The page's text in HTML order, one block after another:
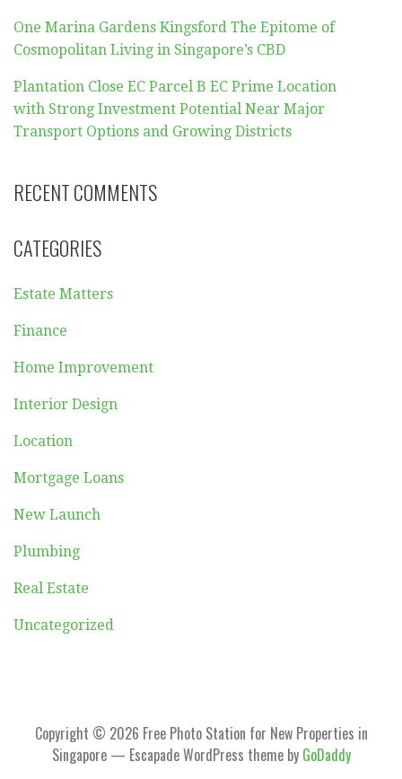
One Marina Gardens Kingsford The Epitome of
Cosmopolitan Living in Singapore’s CBD
Plantation Close EC Parcel B EC Prime Location
with Strong Investment Potential Near Major
Transport Options and Growing Districts
RECENT COMMENTS
CATEGORIES
Estate Matters
Finance
Home Improvement
Interior Design
Location
Mortgage Loans
New Launch
Plumbing
Real Estate
Uncategorized
Copyright © 2026 Free Photo Station for New Properties in
Singapore — Escapade WordPress theme by GoDaddy